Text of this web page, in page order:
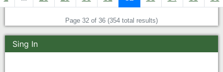
Page 32 of 36 (354 total results)
Sing In